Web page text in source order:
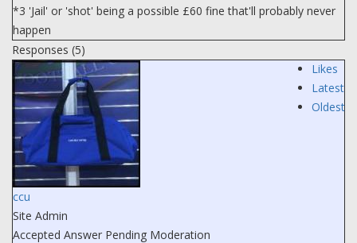
*3 'Jail' or 'shot' being a possible £60 fine that'll probably never
happen
Responses (5)
Likes
Latest
Oldest
ccu
Site Admin
Accepted Answer Pending Moderation